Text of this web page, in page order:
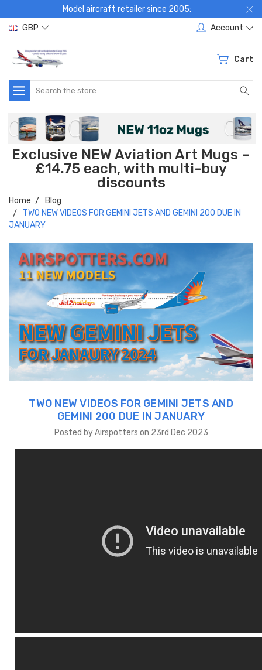
Model aircraft retailer since 2005:
GBP
Account
Cart
Search
Exclusive NEW Aviation Art Mugs –
£14.75 each, with multi-buy
discounts
Home
Blog
TWO NEW VIDEOS FOR GEMINI JETS AND GEMINI 200 DUE IN
JANUARY
TWO NEW VIDEOS FOR GEMINI JETS AND
GEMINI 200 DUE IN JANUARY
Posted by Airspotters on 23rd Dec 2023